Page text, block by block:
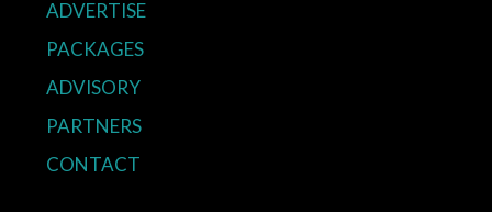
ADVERTISE
PACKAGES
ADVISORY
PARTNERS
CONTACT